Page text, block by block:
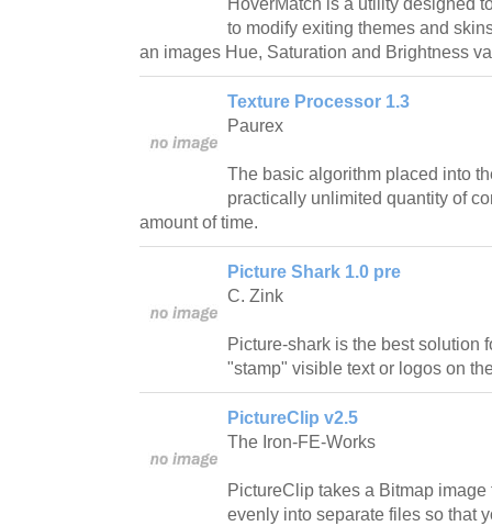
HoverMatch is a utility designed
to modify exiting themes and
an images Hue, Saturation and Brightness
Texture Processor 1.3
Paurex
The basic algorithm placed into
practically unlimited quantity of
amount of time.
Picture Shark 1.0 pre
C. Zink
Picture-shark is the best solution
"stamp" visible text or logos on
PictureClip v2.5
The Iron-FE-Works
PictureClip takes a Bitmap
evenly into separate files so that